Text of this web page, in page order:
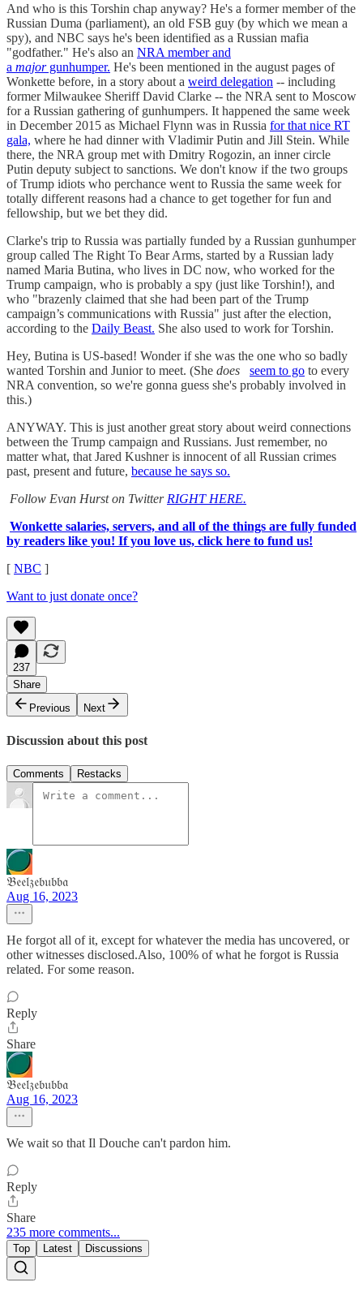
And who is this Torshin chap anyway? He's a former member of the
Russian Duma (parliament), an old FSB guy (by which we mean a
spy), and NBC says he's been identified as a Russian mafia
"godfather." He's also an NRA member and
a majorgunhumper. He's been mentioned in the august pages of
Wonkette before, in a story about a weird delegation -- including
former Milwaukee Sheriff David Clarke -- the NRA sent to Moscow
for a Russian gathering of gunhumpers. It happened the same week
in December 2015 as Michael Flynn was in Russia for that nice RT
gala, where he had dinner with Vladimir Putin and Jill Stein. While
there, the NRA group met with Dmitry Rogozin, an inner circle
Putin deputy subject to sanctions. We don't know if the two groups
of Trump idiots who perchance went to Russia the same week for
totally different reasons had a chance to get together for fun and
fellowship, but we bet they did.
Clarke's trip to Russia was partially funded by a Russian gunhumper
group called The Right To Bear Arms, started by a Russian lady
named Maria Butina, who lives in DC now, who worked for the
Trump campaign, who is probably a spy (just like Torshin!), and
who "brazenly claimed that she had been part of the Trump
campaign’s communications with Russia" just after the election,
according to the Daily Beast. She also used to work for Torshin.
Hey, Butina is US-based! Wonder if she was the one who so badly
wanted Torshin and Junior to meet. (She does seem to go to every
NRA convention, so we're gonna guess she's probably involved in
this.)
ANYWAY. This is just another great story about weird connections
between the Trump campaign and Russians. Just remember, no
matter what, that Jared Kushner is innocent of all Russian crimes
past, present and future, because he says so.
Follow Evan Hurst on Twitter RIGHT HERE.
Wonkette salaries, servers, and all of the things are fully funded
by readers like you! If you love us, click here to fund us!
[ NBC ]
Want to just donate once?
237
Share
Previous
Next
Discussion about this post
Comments Restacks
𝔅𝔢𝔢𝔩𝔷𝔢𝔟𝔲𝔟𝔟𝔞
Aug 16, 2023
He forgot all of it, except for whatever the media has uncovered, or
other witnesses disclosed.Also, 100% of what he forgot is Russia
related. For some reason.
Reply
Share
𝔅𝔢𝔢𝔩𝔷𝔢𝔟𝔲𝔟𝔟𝔞
Aug 16, 2023
We wait so that Il Douche can't pardon him.
Reply
Share
235 more comments...
Top Latest Discussions